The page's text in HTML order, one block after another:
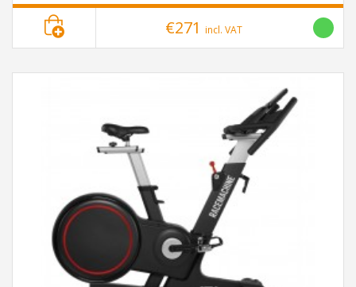
€271 incl. VAT